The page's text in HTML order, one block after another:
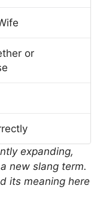
or
expanding,
new slang term.
its meaning here